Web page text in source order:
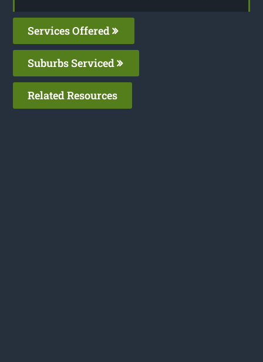
Services Offered
Suburbs Serviced
Related Resources